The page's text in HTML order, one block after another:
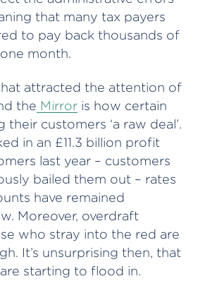
that many tax payers
to pay back thousands of
month.
attracted the attention of
the Mirror is how certain
their customers ‘a raw deal’.
in an £11.3 billion profit
last year – customers
bailed them out – rates
have remained
Moreover, overdraft
who stray into the red are
It’s unsurprising then, that
starting to flood in.